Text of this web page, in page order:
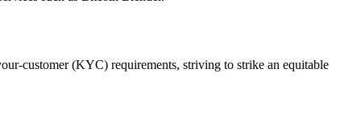
customer (KYC) requirements, striving to strike an equitable